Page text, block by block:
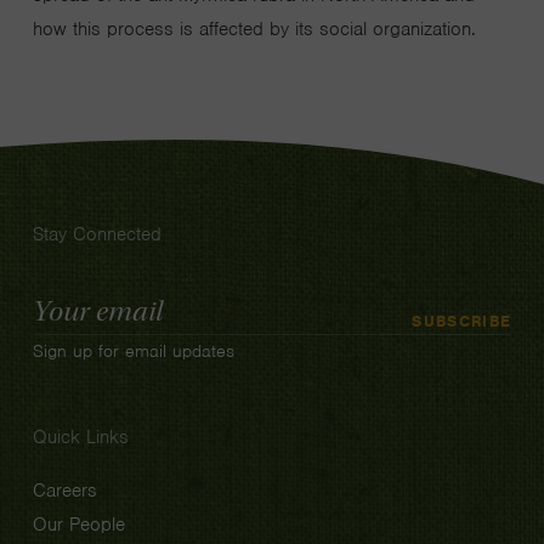
how this process is affected by its social organization.
Stay Connected
Email
Address
SUBSCRIBE
Sign up for email updates
Quick Links
Careers
Our People